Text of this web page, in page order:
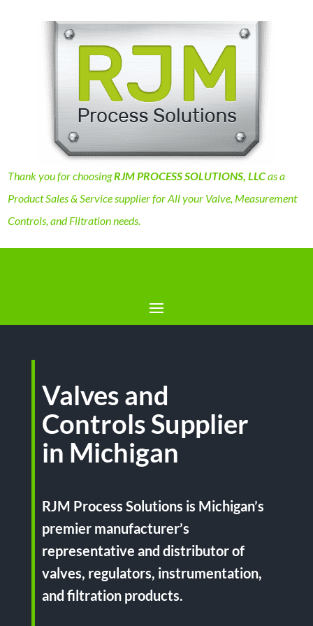
Thank you for choosingRJM PROCESS SOLUTIONS, LLCas a
Product Sales & Service supplier for All your Valve, Measurement
Controls, and Filtration needs.
Valves and
Controls Supplier
in Michigan
RJM Process Solutions is Michigan’s
premier manufacturer’s
representative and distributor of
valves, regulators, instrumentation,
and filtration products.